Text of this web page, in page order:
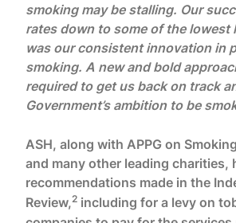
smoking may be stalling. Our
rates down to some of the lowest
was our consistent innovation in
smoking. A new and bold
required to get us back on track
Government’s ambition to be
ASH, along with APPG on
and many other leading charities,
recommendations made in the
Review,2 including for a levy on